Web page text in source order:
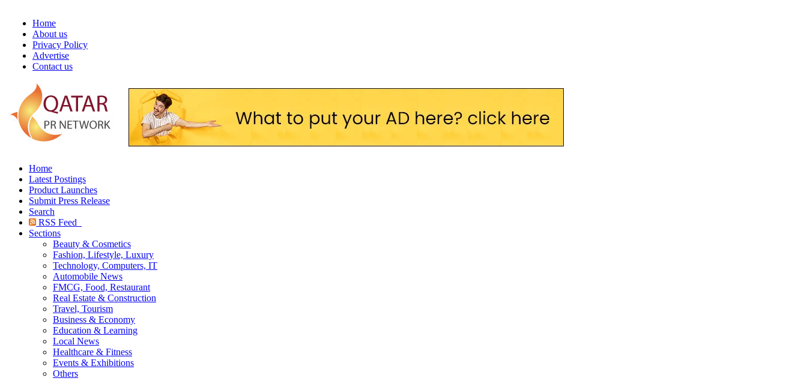
Home
About us
Privacy Policy
Advertise
Contact us
Home
Latest Postings
Product Launches
Submit Press Release
Search
RSS Feed
Sections
Beauty & Cosmetics
Fashion, Lifestyle, Luxury
Technology, Computers, IT
Automobile News
FMCG, Food, Restaurant
Real Estate & Construction
Travel, Tourism
Business & Economy
Education & Learning
Local News
Healthcare & Fitness
Events & Exhibitions
Others